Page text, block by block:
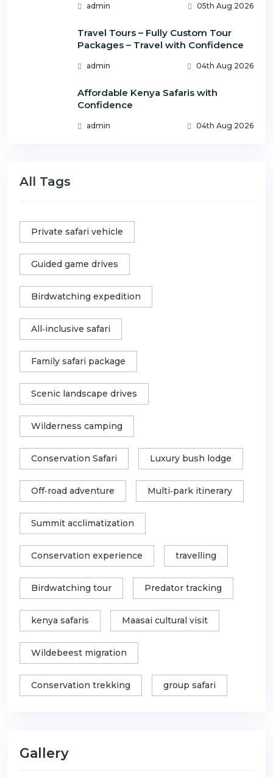
admin 05th Aug 2026
Travel Tours – Fully Custom Tour
Packages – Travel with Confidence
admin 04th Aug 2026
Affordable Kenya Safaris with
Confidence
admin 04th Aug 2026
All Tags
Private safari vehicle
Guided game drives
Birdwatching expedition
All‑inclusive safari
Family safari package
Scenic landscape drives
Wilderness camping
Conservation Safari Luxury bush lodge
Off‑road adventure Multi‑park itinerary
Summit acclimatization
Conservation experience travelling
Birdwatching tour Predator tracking
kenya safaris Maasai cultural visit
Wildebeest migration
Conservation trekking group safari
Gallery